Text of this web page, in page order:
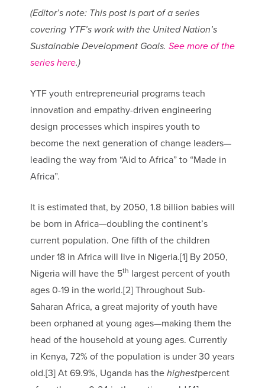
(Editor’s note: This post is part of a series
covering YTF’s work with the United Nation’s
Sustainable Development Goals. See more of the
series here.)
YTF youth entrepreneurial programs teach
innovation and empathy-driven engineering
design processes which inspires youth to
become the next generation of change leaders—
leading the way from “Aid to Africa” to “Made in
Africa”.
It is estimated that, by 2050, 1.8 billion babies will
be born in Africa—doubling the continent’s
current population. One fifth of the children
under 18 in Africa will live in Nigeria.[1] By 2050,
Nigeria will have the 5th largest percent of youth
ages 0-19 in the world.[2] Throughout Sub-
Saharan Africa, a great majority of youth have
been orphaned at young ages—making them the
head of the household at young ages. Currently
in Kenya, 72% of the population is under 30 years
old.[3] At 69.9%, Uganda has the highestpercent